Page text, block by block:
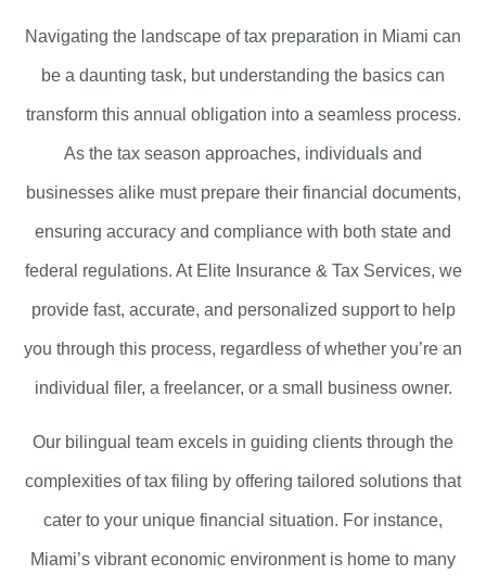
Navigating the landscape of tax preparation in Miami can
be a daunting task, but understanding the basics can
transform this annual obligation into a seamless process.
As the tax season approaches, individuals and
businesses alike must prepare their financial documents,
ensuring accuracy and compliance with both state and
federal regulations. At Elite Insurance & Tax Services, we
provide fast, accurate, and personalized support to help
you through this process, regardless of whether you’re an
individual filer, a freelancer, or a small business owner.
Our bilingual team excels in guiding clients through the
complexities of tax filing by offering tailored solutions that
cater to your unique financial situation. For instance,
Miami’s vibrant economic environment is home to many